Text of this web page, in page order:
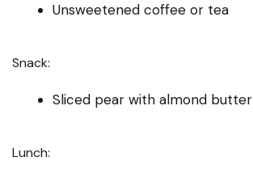
Unsweetened coffee or tea
Snack:
Sliced pear with almond butter
Lunch: